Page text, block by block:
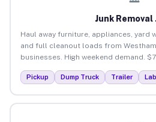
Junk Removal
Haul away furniture, appliances, yard
and full cleanout loads from
businesses. High weekend demand.
Pickup Dump Truck Trailer